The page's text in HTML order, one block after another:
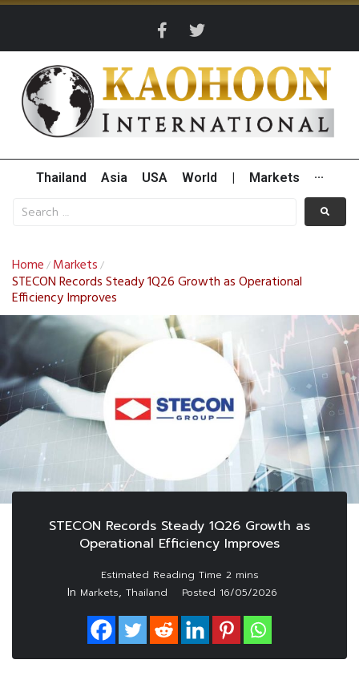
Thailand Asia USA World Markets ···
Home / Markets /
STECON Records Steady 1Q26 Growth as Operational
Efficiency Improves
STECON Records Steady 1Q26 Growth as
Operational Efficiency Improves
In Markets, Thailand Posted 16/05/2026